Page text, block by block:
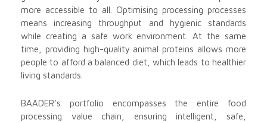
more accessible to all. Optimising processing processes
means increasing throughput and hygienic standards
while creating a safe work environment. At the same
time, providing high-quality animal proteins allows more
people to afford a balanced diet, which leads to healthier
living standards.
BAADER’s portfolio encompasses the entire food
processing value chain, ensuring intelligent, safe,